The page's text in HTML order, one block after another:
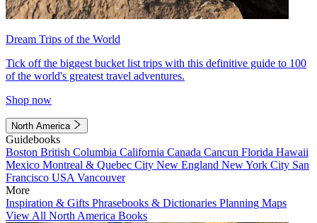
Dream Trips of the World
Tick off the biggest bucket list trips with this definitive guide to 100
of the world's greatest travel adventures.
Shop now
North America
Guidebooks
Boston British Columbia California Canada Cancun Florida Hawaii
Mexico Montreal & Quebec City New England New York City San
Francisco USA Vancouver
More
Inspiration & Gifts Phrasebooks & Dictionaries Planning Maps
View All North America Books